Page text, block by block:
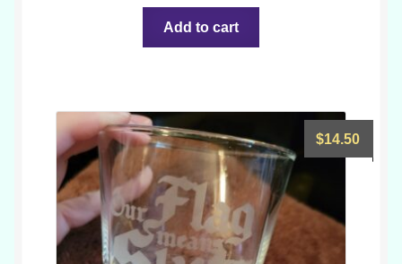
Add to cart
$14.50